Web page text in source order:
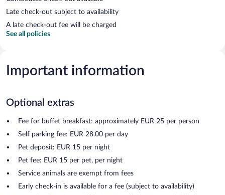
Late check-out subject to availability
A late check-out fee will be charged
See all policies
Important information
Optional extras
Fee for buffet breakfast: approximately EUR 25 per person
Self parking fee: EUR 28.00 per day
Pet deposit: EUR 15 per night
Pet fee: EUR 15 per pet, per night
Service animals are exempt from fees
Early check-in is available for a fee (subject to availability)